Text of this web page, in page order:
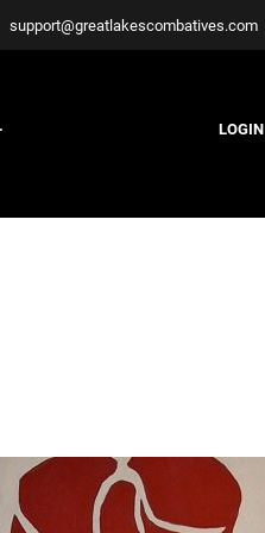
support@greatlakescombatives.com
LOGIN